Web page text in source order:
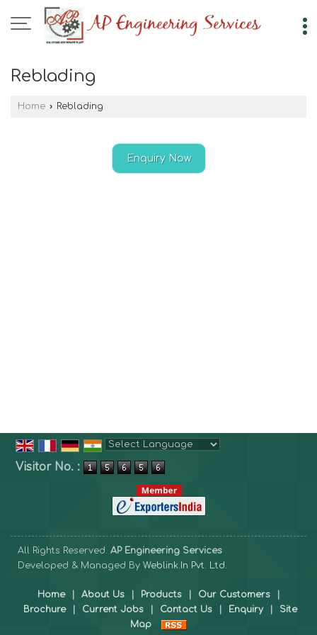
Reblading
Home › Reblading
Enquiry Now
Powered by
Visitor No. :
All Rights Reserved. AP Engineering Services
Developed & Managed By Weblink.In Pvt. Ltd.
Home About Us Products Our Customers
Brochure
Current Jobs Contact Us Enquiry
Site
Map